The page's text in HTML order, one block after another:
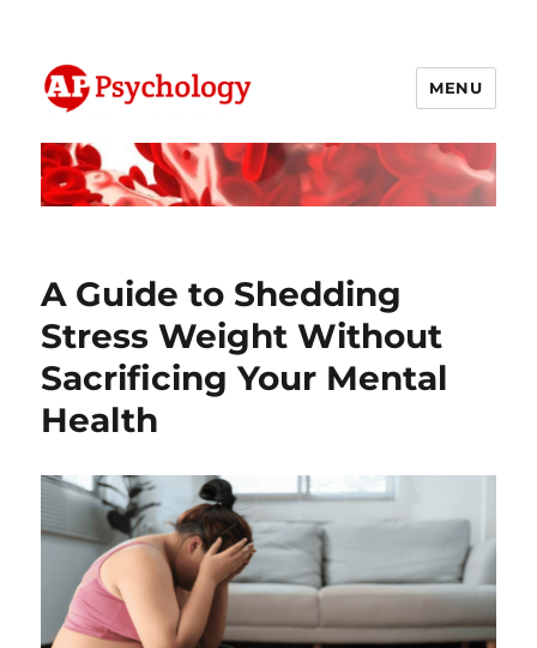
AP Psychology Community
MENU
A Guide to Shedding
Stress Weight Without
Sacrificing Your Mental
Health